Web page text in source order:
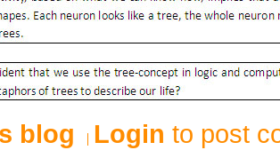
blog Login to post